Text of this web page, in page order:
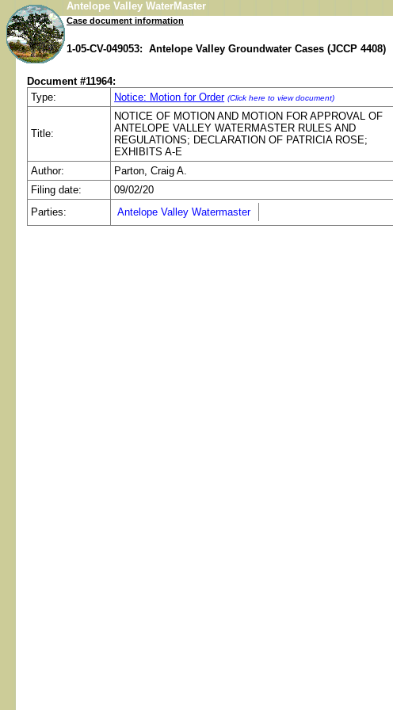
Antelope Valley WaterMaster
Case document information
1-05-CV-049053: Antelope Valley Groundwater Cases (JCCP 4408)
Document #11964:
Type:
Notice: Motion for Order (Click here to view document)
Title:
NOTICE OF MOTION AND MOTION FOR APPROVAL OF
ANTELOPE VALLEY WATERMASTER RULES AND
REGULATIONS; DECLARATION OF PATRICIA ROSE;
EXHIBITS A-E
Author:
Parton, Craig A.
Filing date:
09/02/20
Parties:
Antelope Valley Watermaster